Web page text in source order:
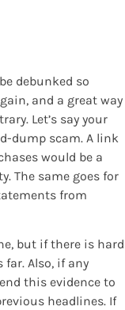
debunked so
and a great way
Let’s say your
dump scam. A link
would be a
The same goes for
from
but if there is hard
far. Also, if any
this evidence to
headlines. If